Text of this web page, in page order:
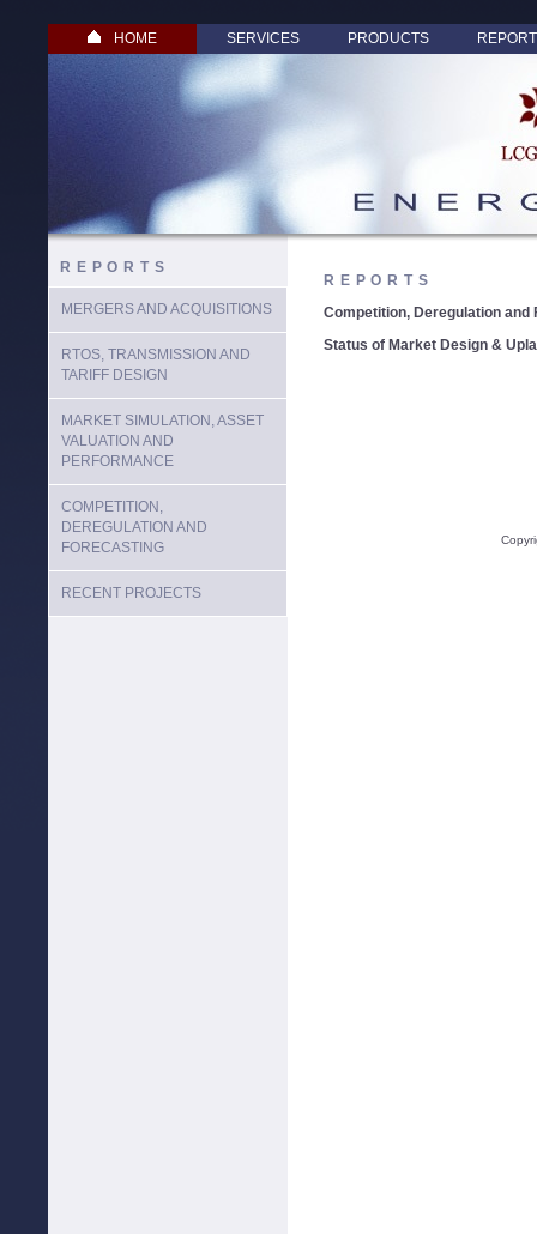
HOME SERVICES PRODUCTS
REPORTS
MERGERS AND ACQUISITIONS
RTOS, TRANSMISSION AND
TARIFF DESIGN
MARKET SIMULATION, ASSET
VALUATION AND
PERFORMANCE
COMPETITION,
DEREGULATION AND
FORECASTING
RECENT PROJECTS
REPORTS
Competition, Deregulation and
Status of Market Design &